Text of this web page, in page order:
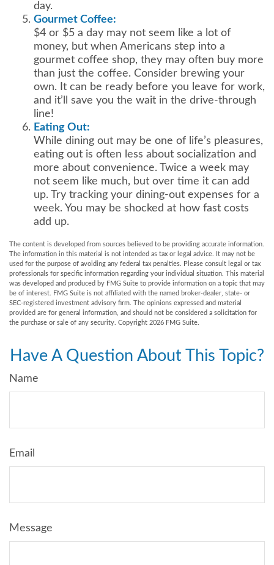
day.
Gourmet Coffee:
$4 or $5 a day may not seem like a lot of
money, but when Americans step into a
gourmet coffee shop, they may often buy more
than just the coffee. Consider brewing your
own. It can be ready before you leave for work,
and it’ll save you the wait in the drive-through
line!
Eating Out:
While dining out may be one of life’s pleasures,
eating out is often less about socialization and
more about convenience. Twice a week may
not seem like much, but over time it can add
up. Try tracking your dining-out expenses for a
week. You may be shocked at how fast costs
add up.
The content is developed from sources believed to be providing accurate information.
The information in this material is not intended as tax or legal advice. It may not be
used for the purpose of avoiding any federal tax penalties. Please consult legal or tax
professionals for specific information regarding your individual situation. This material
was developed and produced by FMG Suite to provide information on a topic that may
be of interest. FMG Suite is not affiliated with the named broker-dealer, state- or
SEC-registered investment advisory firm. The opinions expressed and material
provided are for general information, and should not be considered a solicitation for
the purchase or sale of any security. Copyright 2026 FMG Suite.
Have A Question About This Topic?
Name
Email
Message